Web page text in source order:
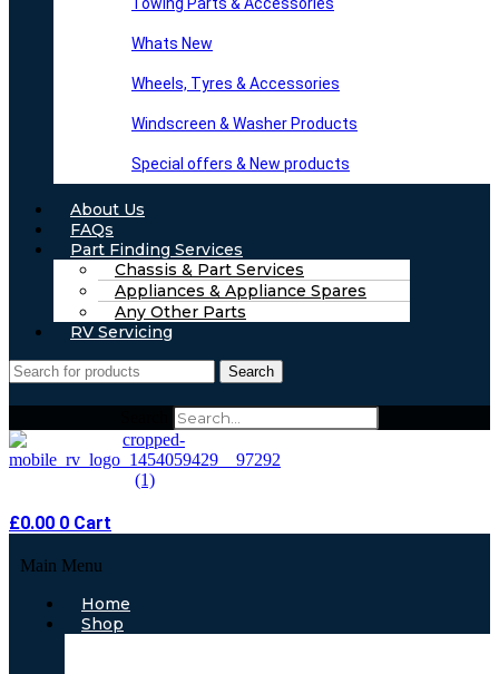
Whats New
Wheels, Tyres & Accessories
Windscreen & Washer Products
Special offers & New products
About Us
FAQs
Part Finding Services
Chassis & Part Services
Appliances & Appliance Spares
Any Other Parts
RV Servicing
Search
£0.00 0 Cart
Main Menu
Home
Shop